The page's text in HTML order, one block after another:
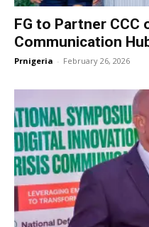
FG to Partner CCC
Communication
Prnigeria - February 26, 2026